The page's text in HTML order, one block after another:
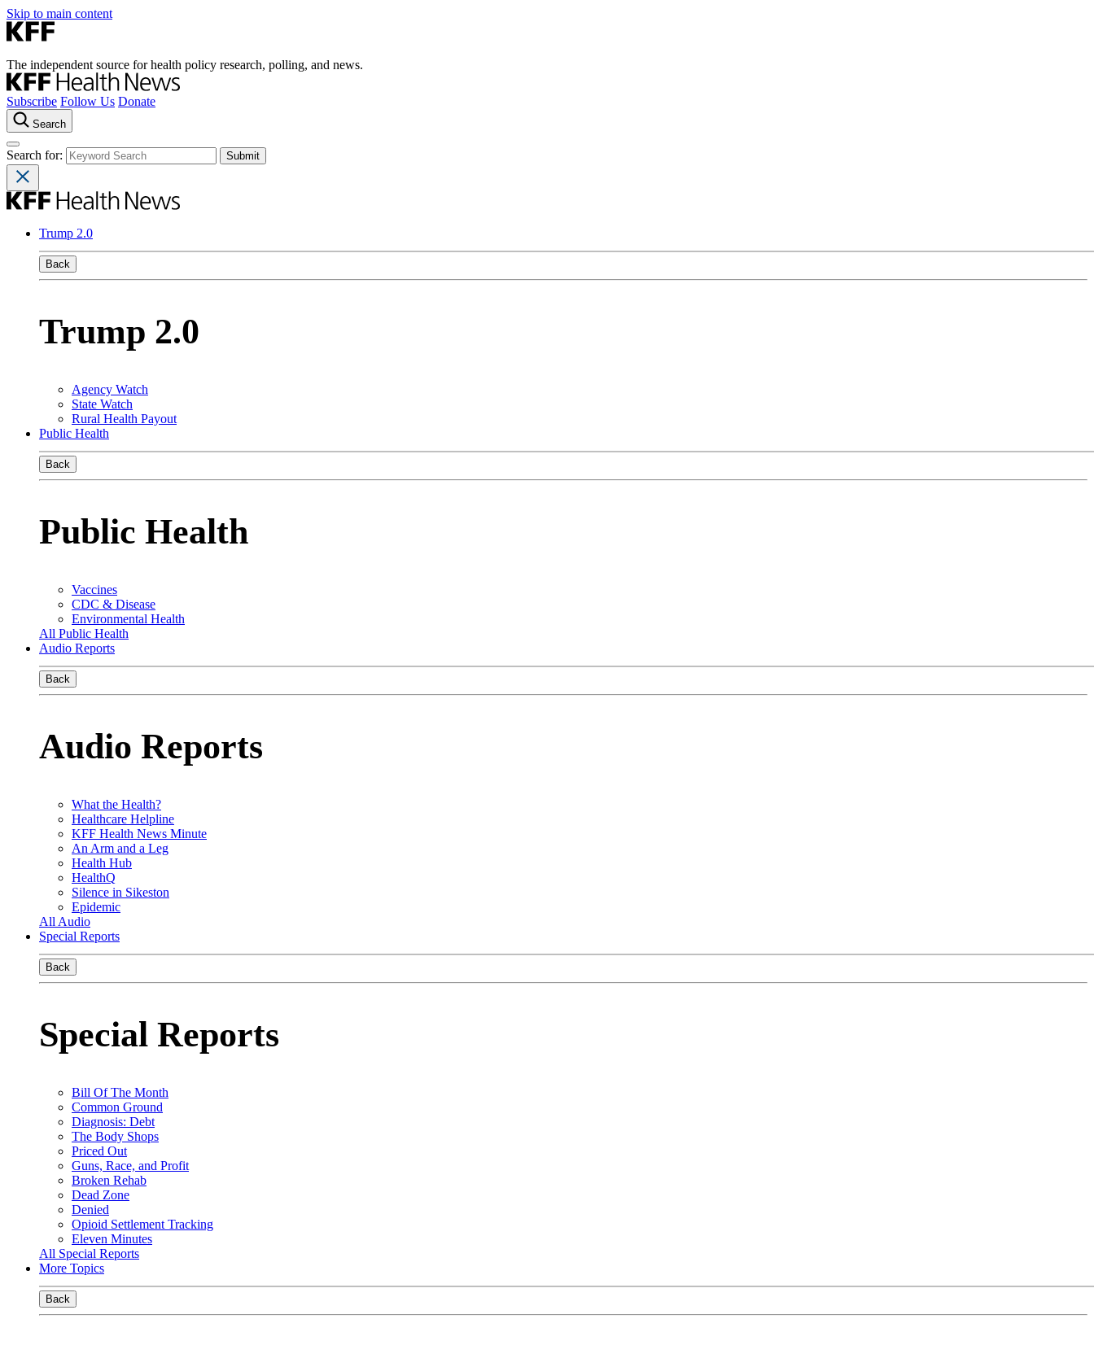
Skip to main content
The independent source for health policy research, polling, and news.
Subscribe Follow Us Donate
Search
Search for:
Trump 2.0
Back
Trump 2.0
Agency Watch
State Watch
Rural Health Payout
Public Health
Back
Public Health
Vaccines
CDC & Disease
Environmental Health
All Public Health
Audio Reports
Back
Audio Reports
What the Health?
Healthcare Helpline
KFF Health News Minute
An Arm and a Leg
Health Hub
HealthQ
Silence in Sikeston
Epidemic
All Audio
Special Reports
Back
Special Reports
Bill Of The Month
Common Ground
Diagnosis: Debt
The Body Shops
Priced Out
Guns, Race, and Profit
Broken Rehab
Dead Zone
Denied
Opioid Settlement Tracking
Eleven Minutes
All Special Reports
More Topics
Back